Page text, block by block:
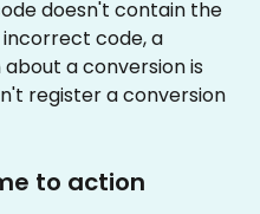
doesn't contain the
code, a
a conversion is
register a conversion
to action